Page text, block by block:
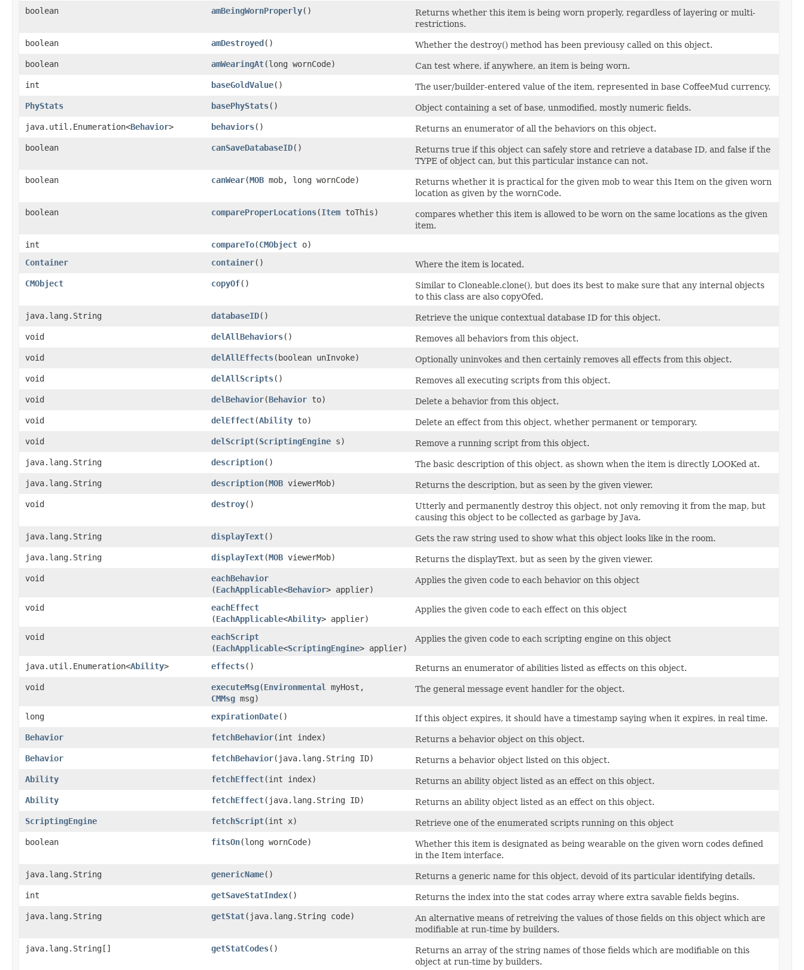
boolean
amBeingWornProperly()
Returns whether this item is being worn properly, regardless of layering or multi-
restrictions.
boolean
amDestroyed ()
Whether the destroy() method has been previousy called on this object.
boolean
amWearingAt​(long wornCode)
Can test where, if anywhere, an item is being worn.
int
baseGoldValue()
The user/builder-entered value of the item, represented in base CoffeeMud currency.
PhyStats
basePhyStats()
Object containing a set of base, unmodified, mostly numeric fields.
java.util.Enumeration<Behavior> behaviors()
Returns an enumerator of all the behaviors on this object.
boolean
canSaveDatabaseID()
Returns true if this object can safely store and retrieve a database ID, and false if the
TYPE of object can, but this particular instance can not.
boolean
canWear​(MOB mob, long wornCode)
Returns whether it is practical for the given mob to wear this Item on the given worn
location as given by the wornCode.
boolean
compareProperLocations​(Item toThis)
compares whether this item is allowed to be worn on the same locations as the given
item.
int
compareTo​(CMObject o)
Container
container()
Where the item is located.
CMObject
copyOf()
Similar to Cloneable.clone(), but does its best to make sure that any internal objects
to this class are also copyOfed.
java.lang.String
databaseID()
Retrieve the unique contextual database ID for this object.
void
delAllBehaviors()
Removes all behaviors from this object.
void
delAllEffects​(boolean unInvoke)
Optionally uninvokes and then certainly removes all effects from this object.
void
delAllScripts()
Removes all executing scripts from this object.
void
delBehavior​(Behavior to)
Delete a behavior from this object.
void
delEffect​(Ability to)
Delete an effect from this object, whether permanent or temporary.
void
delScript​(ScriptingEngine s)
Remove a running script from this object.
java.lang.String
description()
The basic description of this object, as shown when the item is directly LOOKed at.
java.lang.String
description​(MOB viewerMob)
Returns the description, but as seen by the given viewer.
void
destroy()
Utterly and permanently destroy this object, not only removing it from the map, but
causing this object to be collected as garbage by Java.
java.lang.String
displayText()
Gets the raw string used to show what this object looks like in the room.
java.lang.String
displayText​(MOB viewerMob)
Returns the displayText, but as seen by the given viewer.
void
eachBehavior
(EachApplicable<Behavior> applier)
Applies the given code to each behavior on this object
void eachEffect
(EachApplicable<Ability> applier)
Applies the given code to each effect on this object
void eachScript
(EachApplicable<ScriptingEngine> applier)
Applies the given code to each scripting engine on this object
java.util.Enumeration<Ability> effects()
Returns an enumerator of abilities listed as effects on this object.
void
executeMsg​(Environmental
myHost,
CMMsg msg)
The general message event handler for the object.
long expirationDate()
If this object expires, it should have a timestamp saying when it expires, in real time.
Behavior
fetchBehavior​(int index)
Returns a behavior object on this object.
Behavior
fetchBehavior​(java.lang.String ID)
Returns a behavior object listed on this object.
Ability
fetchEffect​(int index)
Returns an ability object listed as an effect on this object.
Ability
fetchEffect​(java.lang.String ID)
Returns an ability object listed as an effect on this object.
ScriptingEngine
fetchScript​(int x)
Retrieve one of the enumerated scripts running on this object
boolean
fitsOn​(long wornCode)
Whether this item is designated as being wearable on the given worn codes defined
in the Item interface.
java.lang.String
genericName()
Returns a generic name for this object, devoid of its particular identifying details.
int
getSaveStatIndex()
Returns the index into the stat codes array where extra savable fields begins.
java.lang.String
getStat​(java.lang.String code)
An alternative means of retreiving the values of those fields on this object which are
modifiable at run-time by builders.
java.lang.String[]
getStatCodes()
Returns an array of the string names of those fields which are modifiable on this
object at run-time by builders.